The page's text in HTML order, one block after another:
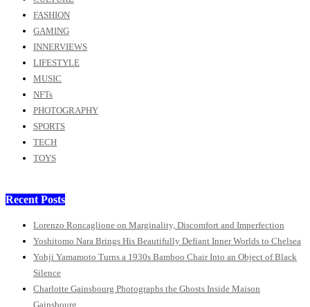
FASHION
GAMING
INNERVIEWS
LIFESTYLE
MUSIC
NFTs
PHOTOGRAPHY
SPORTS
TECH
TOYS
Recent Posts
Lorenzo Roncaglione on Marginality, Discomfort and Imperfection
Yoshitomo Nara Brings His Beautifully Defiant Inner Worlds to Chelsea
Yohji Yamamoto Turns a 1930s Bamboo Chair Into an Object of Black
Silence
Charlotte Gainsbourg Photographs the Ghosts Inside Maison
Gainsbourg